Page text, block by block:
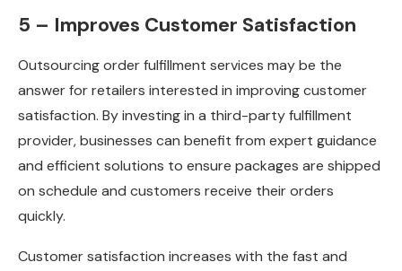
5 – Improves Customer Satisfaction
Outsourcing order fulfillment services may be the
answer for retailers interested in improving customer
satisfaction. By investing in a third-party fulfillment
provider, businesses can benefit from expert guidance
and efficient solutions to ensure packages are shipped
on schedule and customers receive their orders
quickly.
Customer satisfaction increases with the fast and